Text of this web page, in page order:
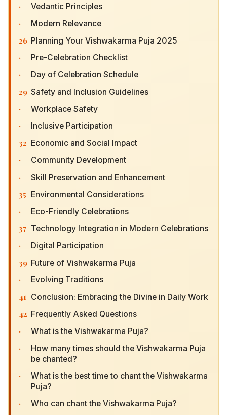
· Vedantic Principles
· Modern Relevance
26 Planning Your Vishwakarma Puja 2025
· Pre-Celebration Checklist
· Day of Celebration Schedule
29 Safety and Inclusion Guidelines
· Workplace Safety
· Inclusive Participation
32 Economic and Social Impact
· Community Development
· Skill Preservation and Enhancement
35 Environmental Considerations
· Eco-Friendly Celebrations
37 Technology Integration in Modern Celebrations
· Digital Participation
39 Future of Vishwakarma Puja
· Evolving Traditions
41 Conclusion: Embracing the Divine in Daily Work
42 Frequently Asked Questions
· What is the Vishwakarma Puja?
·
How many times should the Vishwakarma Puja
be chanted?
·
What is the best time to chant the Vishwakarma
Puja?
· Who can chant the Vishwakarma Puja?